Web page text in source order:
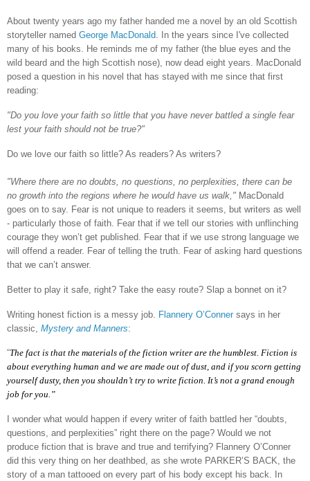
About twenty years ago my father handed me a novel by an old Scottish
storyteller named George MacDonald. In the years since I've collected
many of his books. He reminds me of my father (the blue eyes and the
wild beard and the high Scottish nose), now dead eight years. MacDonald
posed a question in his novel that has stayed with me since that first
reading:
"Do you love your faith so little that you have never battled a single fear
lest your faith should not be true?"
Do we love our faith so little? As readers? As writers?
"Where there are no doubts, no questions, no perplexities, there can be
no growth into the regions where he would have us walk," MacDonald
goes on to say. Fear is not unique to readers it seems, but writers as well
- particularly those of faith. Fear that if we tell our stories with unflinching
courage they won’t get published. Fear that if we use strong language we
will offend a reader. Fear of telling the truth. Fear of asking hard questions
that we can’t answer.
Better to play it safe, right? Take the easy route? Slap a bonnet on it?
Writing honest fiction is a messy job. Flannery O’Conner says in her
classic, Mystery and Manners:
“The fact is that the materials of the fiction writer are the humblest. Fiction is
about everything human and we are made out of dust, and if you scorn getting
yourself dusty, then you shouldn’t try to write fiction. It’s not a grand enough
job for you.”
I wonder what would happen if every writer of faith battled her “doubts,
questions, and perplexities” right there on the page? Would we not
produce fiction that is brave and true and terrifying? Flannery O’Conner
did this very thing on her deathbed, as she wrote PARKER’S BACK, the
story of a man tattooed on every part of his body except his back. In